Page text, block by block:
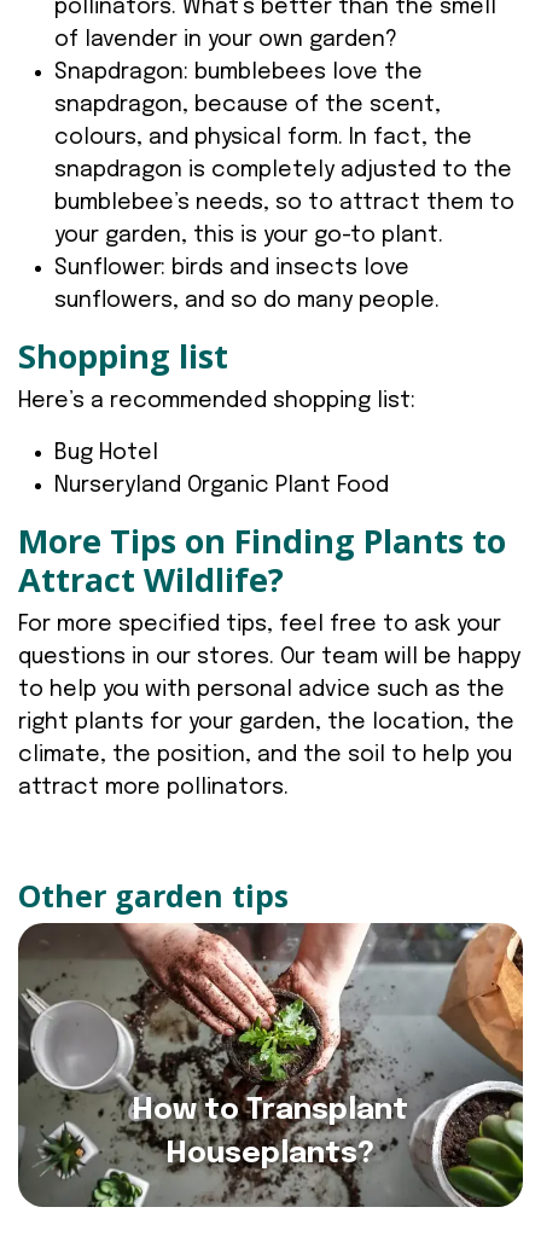
pollinators. What’s better than the smell
of lavender in your own garden?
Snapdragon: bumblebees love the
snapdragon, because of the scent,
colours, and physical form. In fact, the
snapdragon is completely adjusted to the
bumblebee’s needs, so to attract them to
your garden, this is your go-to plant.
Sunflower: birds and insects love
sunflowers, and so do many people.
Shopping list
Here’s a recommended shopping list:
Bug Hotel
Nurseryland Organic Plant Food
More Tips on Finding Plants to
Attract Wildlife?
For more specified tips, feel free to ask your
questions in our stores. Our team will be happy
to help you with personal advice such as the
right plants for your garden, the location, the
climate, the position, and the soil to help you
attract more pollinators.
Other garden tips
How to Transplant
Houseplants?